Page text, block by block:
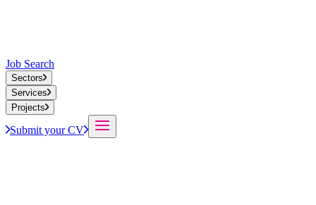
Job Search
Sectors
Services
Projects
Submit your CV